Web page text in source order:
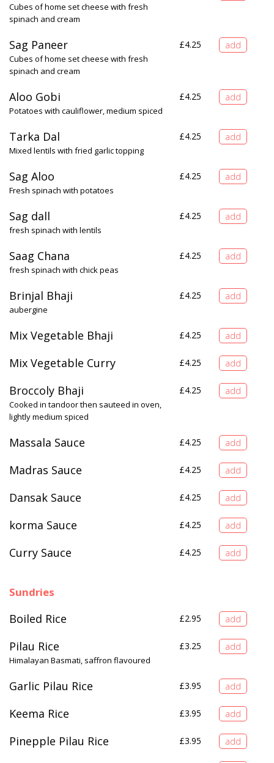
Cubes of home set cheese with fresh
spinach and cream
Sag Paneer £4.25
Cubes of home set cheese with fresh
spinach and cream
Aloo Gobi £4.25
Potatoes with cauliflower, medium spiced
Tarka Dal £4.25
Mixed lentils with fried garlic topping
Sag Aloo £4.25
Fresh spinach with potatoes
Sag dall £4.25
fresh spinach with lentils
Saag Chana £4.25
fresh spinach with chick peas
Brinjal Bhaji £4.25
aubergine
Mix Vegetable Bhaji £4.25
Mix Vegetable Curry £4.25
Broccoly Bhaji £4.25
Cooked in tandoor then sauteed in oven,
lightly medium spiced
Massala Sauce £4.25
Madras Sauce £4.25
Dansak Sauce £4.25
korma Sauce £4.25
Curry Sauce £4.25
Sundries
Boiled Rice £2.95
Pilau Rice £3.25
Himalayan Basmati, saffron flavoured
Garlic Pilau Rice £3.95
Keema Rice £3.95
Pinepple Pilau Rice £3.95